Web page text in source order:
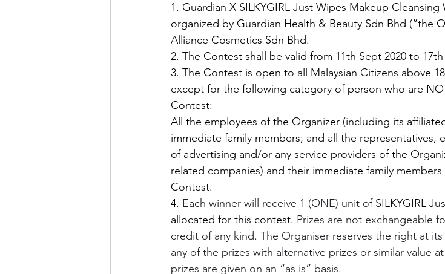
1. Guardian X SILKYGIRL Just Wipes Makeup
organized by Guardian Health & Beauty Sdn Bhd (“the
Alliance Cosmetics Sdn Bhd.
2. The Contest shall be valid from 11th Sept 2020 to
3. The Contest is open to all Malaysian Citizens above
except for the following category of person who are
Contest:
All the employees of the Organizer (including its
immediate family members; and all the representatives,
of advertising and/or any service providers of the
related companies) and their immediate family
Contest.
4. Each winner will receive 1 (ONE) unit of SILKYGIRL
allocated for this contest. Prizes are not exchangeable
credit of any kind. The Organiser reserves the right at
any of the prizes with alternative prizes or similar value
prizes are given on an “as is” basis.